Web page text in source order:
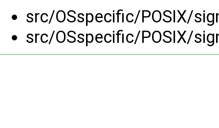
src/OSspecific/POSIX/
src/OSspecific/POSIX/